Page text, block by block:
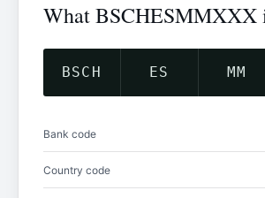
What BSCHESMMXXX
BSCH ES MM
Bank code
Country code